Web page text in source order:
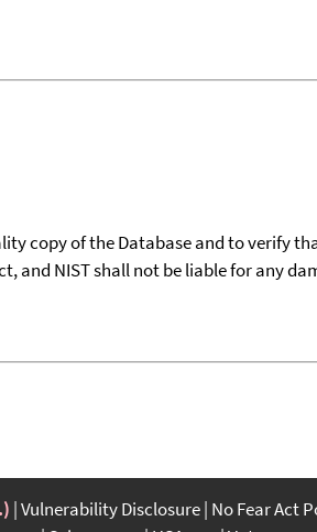
copy of the Database and to verify
and NIST shall not be liable for any
Vulnerability Disclosure No Fear Act